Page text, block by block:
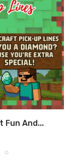
Fun And...